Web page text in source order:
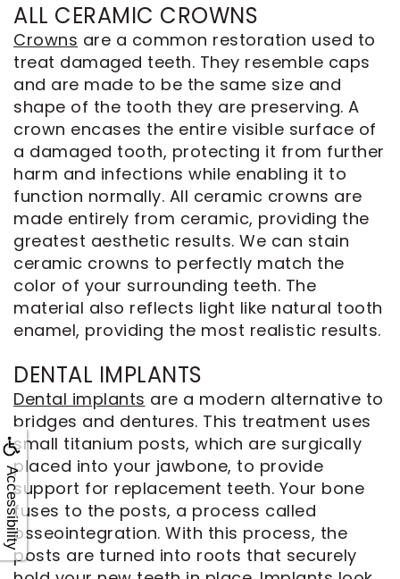
Accessibility
ALL CERAMIC CROWNS
Crowns are a common restoration used to
treat damaged teeth. They resemble caps
and are made to be the same size and
shape of the tooth they are preserving. A
crown encases the entire visible surface of
a damaged tooth, protecting it from further
harm and infections while enabling it to
function normally. All ceramic crowns are
made entirely from ceramic, providing the
greatest aesthetic results. We can stain
ceramic crowns to perfectly match the
color of your surrounding teeth. The
material also reflects light like natural tooth
enamel, providing the most realistic results.
DENTAL IMPLANTS
Dental implants are a modern alternative to
bridges and dentures. This treatment uses
small titanium posts, which are surgically
placed into your jawbone, to provide
support for replacement teeth. Your bone
fuses to the posts, a process called
osseointegration. With this process, the
posts are turned into roots that securely